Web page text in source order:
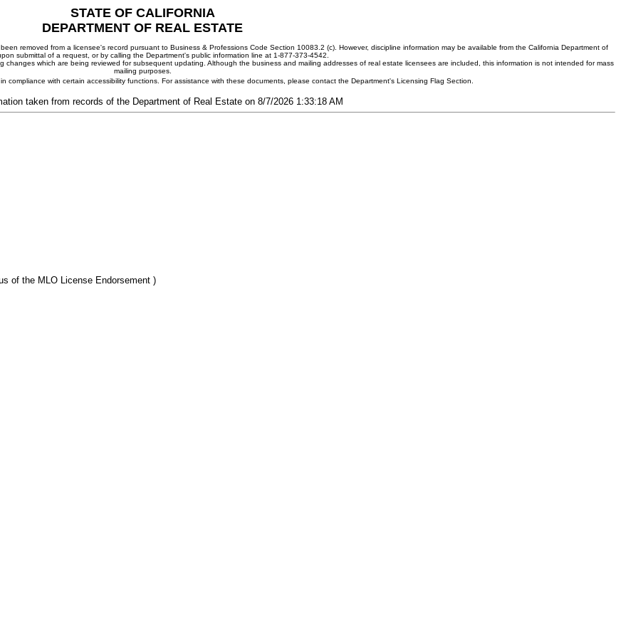
STATE OF CALIFORNIA
DEPARTMENT OF REAL ESTATE
removed from a licensee's record pursuant to Business & Professions Code Section 10083.2 (c). However, discipline information may be available from the California Department of
submittal of a request, or by calling the Department's public information line at 1-877-373-4542.
which are being reviewed for subsequent updating. Although the business and mailing addresses of real estate licensees are included, this information is not intended for mass
mailing purposes.
compliance with certain accessibility functions. For assistance with these documents, please contact the Department's Licensing Flag Section.
taken from records of the Department of Real Estate on 8/7/2026 1:33:18 AM
of the MLO License Endorsement )